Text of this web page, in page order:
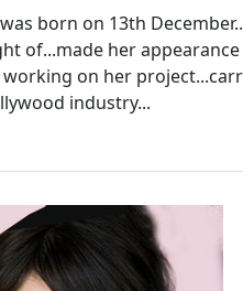
born on 13th
of...made her
on her
industry...